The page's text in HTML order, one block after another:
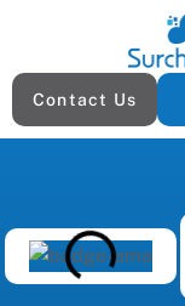
Contact Us